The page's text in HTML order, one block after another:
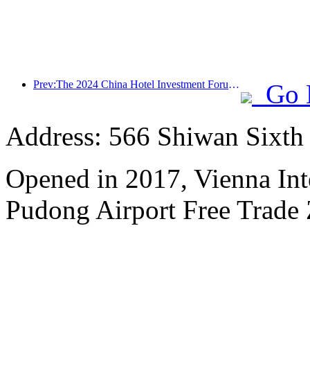
Prev:The 2024 China Hotel Investment Forum was successfully held in Beijing
Go
Address: 566 Shiwan
Opened in 2017, Vienna
Pudong Airport Free Trade